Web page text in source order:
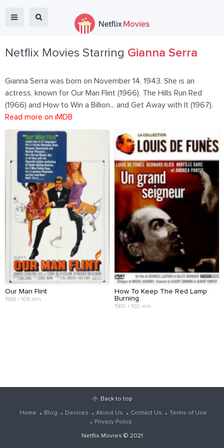
Netflix Movies Starring Gianna Serra
Gianna Serra was born on November 14, 1943. She is an
actress, known for Our Man Flint (1966), The Hills Run Red
(1966) and How to Win a Billion... and Get Away with It (1967).
Read more on iMDB
Our Man Flint
1966 • 108 min
How To Keep The Red Lamp
Burning
1965 • 100 min
Back to top
Home Blog Devices About Us Contact Us
Terms of Use
Privacy Policy
Netflix Movies © 2021